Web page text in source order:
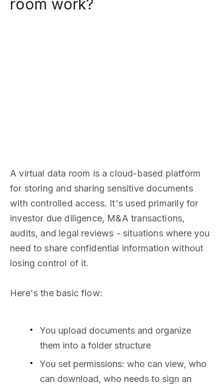
room work?
A virtual data room is a cloud-based platform
for storing and sharing sensitive documents
with controlled access. It's used primarily for
investor due diligence, M&A transactions,
audits, and legal reviews - situations where you
need to share confidential information without
losing control of it.
Here's the basic flow:
You upload documents and organize
them into a folder structure
You set permissions: who can view, who
can download, who needs to sign an